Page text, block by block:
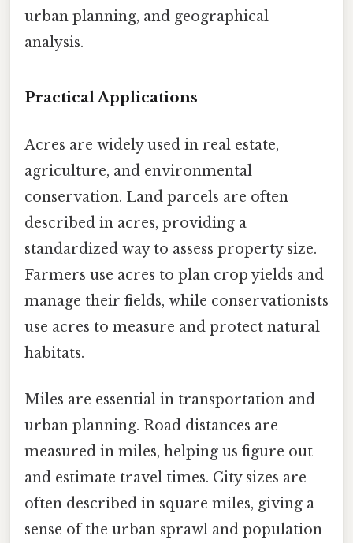
urban planning, and geographical
analysis.
Practical Applications
Acres are widely used in real estate,
agriculture, and environmental
conservation. Land parcels are often
described in acres, providing a
standardized way to assess property size.
Farmers use acres to plan crop yields and
manage their fields, while conservationists
use acres to measure and protect natural
habitats.
Miles are essential in transportation and
urban planning. Road distances are
measured in miles, helping us figure out
and estimate travel times. City sizes are
often described in square miles, giving a
sense of the urban sprawl and population